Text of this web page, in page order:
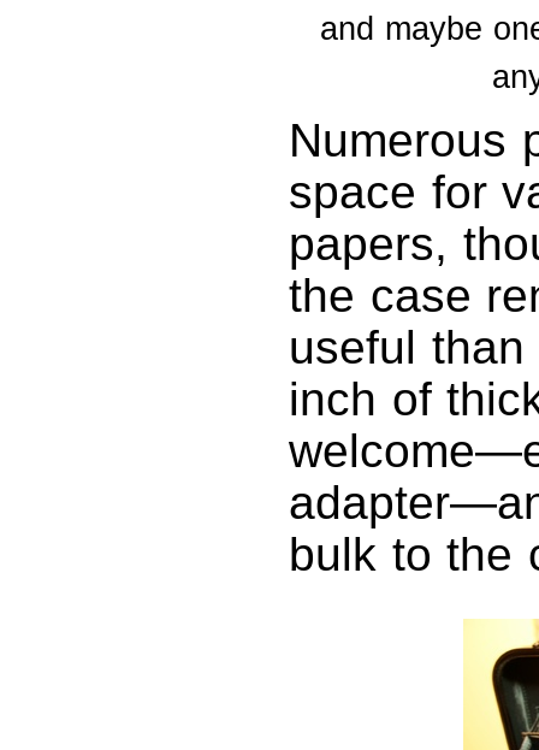
and maybe
Numerous
space for
papers,
the case
useful
inch of
bulk to the